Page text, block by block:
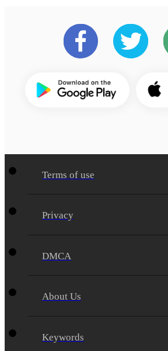
Terms of use
Privacy
DMCA
About Us
Keywords